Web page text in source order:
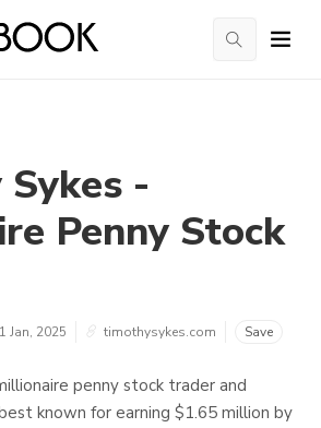
-
Penny Stock
Jan, 2025 timothysykes.com Save
penny stock trader and
known for earning $1.65 million by